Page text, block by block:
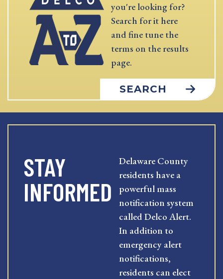
you're looking for?
Search for it here
and fine tune the
terms on the results
page.
SEARCH
STAY
INFORMED
Delaware County
residents have a
powerful mass
notification system
called Delco Alert.
In addition to
emergency alert
notifications,
residents can elect